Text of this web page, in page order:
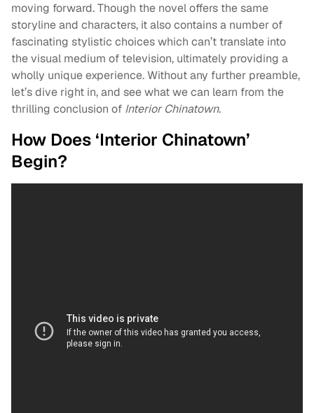
moving forward. Though the novel offers the same
storyline and characters, it also contains a number of
fascinating stylistic choices which can’t translate into
the visual medium of television, ultimately providing a
wholly unique experience. Without any further preamble,
let’s dive right in, and see what we can learn from the
thrilling conclusion of Interior Chinatown.
How Does ‘Interior Chinatown’
Begin?